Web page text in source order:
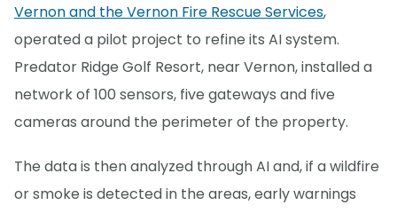
Vernon and the Vernon Fire Rescue Services,
operated a pilot project to refine its AI system.
Predator Ridge Golf Resort, near Vernon, installed a
network of 100 sensors, five gateways and five
cameras around the perimeter of the property.
The data is then analyzed through AI and, if a wildfire
or smoke is detected in the areas, early warnings